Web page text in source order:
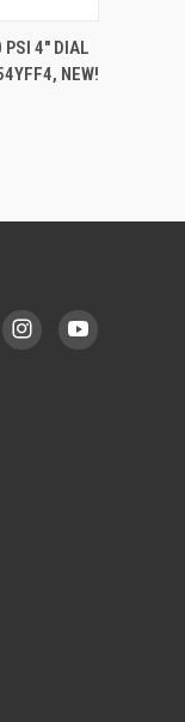
TO CART
PSI 4" DIAL
NEW!